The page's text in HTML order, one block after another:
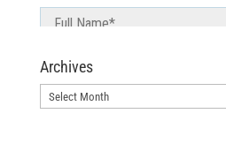
Archives
Archives